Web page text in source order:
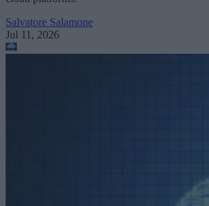
Salvatore Salamone
Jul 11, 2026